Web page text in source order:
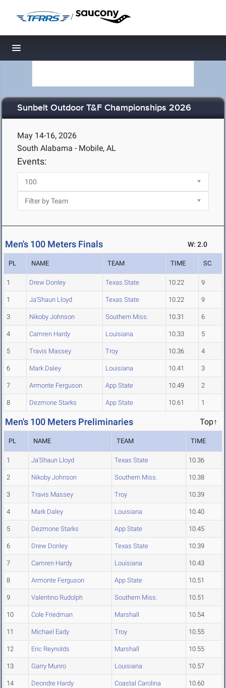
/
Toggle navigation
Sunbelt Outdoor T&F Championships 2026
May 14-16, 2026
South Alabama - Mobile, AL
Events:
Men's 100 Meters Finals W: 2.0
PL NAME TEAM TIME SC
1 Drew Donley Texas State 10.22 9
1 Ja'Shaun Lloyd Texas State 10.22 9
3 Nikoby Johnson Southern Miss. 10.31 6
4 Camren Hardy Louisiana 10.33 5
5 Travis Massey Troy 10.36 4
6 Mark Daley Louisiana 10.41 3
7 Armonte Ferguson App State 10.49 2
8 Dezmone Starks App State 10.61 1
Men's 100 Meters Preliminaries Top↑
PL NAME TEAM TIME
1 Ja'Shaun Lloyd Texas State 10.36
2 Nikoby Johnson Southern Miss. 10.38
3 Travis Massey Troy 10.39
4 Mark Daley Louisiana 10.40
5 Dezmone Starks App State 10.45
6 Drew Donley Texas State 10.39
7 Camren Hardy Louisiana 10.43
8 Armonte Ferguson App State 10.51
9 Valentino Rudolph Southern Miss. 10.51
10 Cole Friedman Marshall 10.54
11 Michael Eady Troy 10.55
12 Eric Reynolds Marshall 10.55
13 Garry Munro Louisiana 10.57
14 Deondre Hardy Coastal Carolina 10.60